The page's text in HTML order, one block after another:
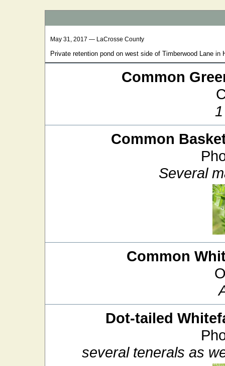
May 31, 2017 — LaCrosse County
Private retention pond on west side of Timberwood Lane in
Common
Common
Several
Common
Dot-tailed
several tenerals as